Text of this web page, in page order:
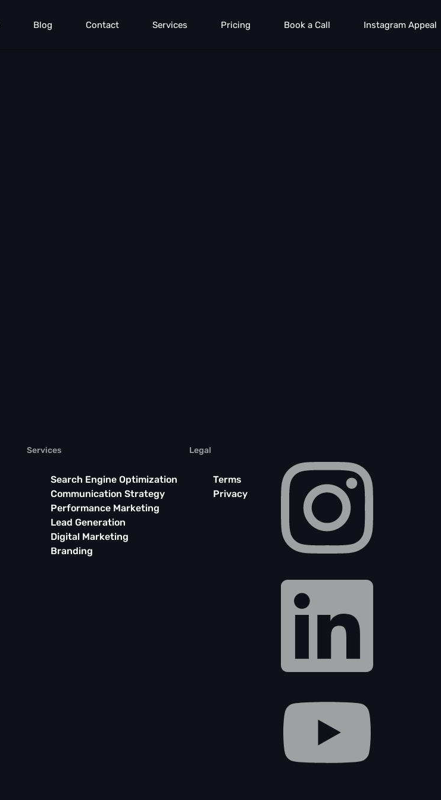
Blog Contact Services Pricing Book a Call Instagram Appeal
Services
Search Engine Optimization
Communication Strategy
Performance Marketing
Lead Generation
Digital Marketing
Branding
Legal
Terms
Privacy